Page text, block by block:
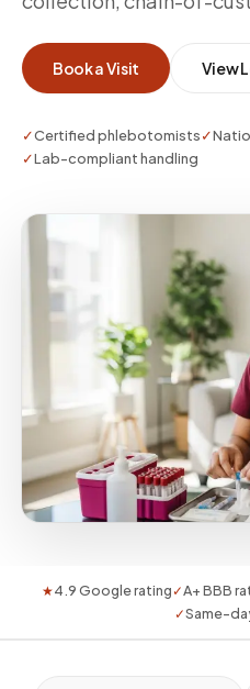
whether you need a
scale coverage.
Book a Visit View
✓Certified phlebotomists✓
✓Lab-compliant handling
★4.9 Google rating✓A+ BBB
✓Same-